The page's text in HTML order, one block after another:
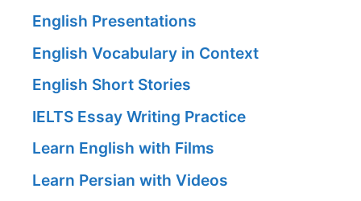
English Presentations
English Vocabulary in Context
English Short Stories
IELTS Essay Writing Practice
Learn English with Films
Learn Persian with Videos